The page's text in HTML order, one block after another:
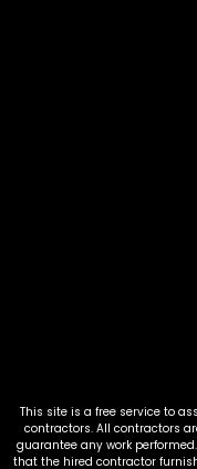
This site is a free service to
contractors. All contractors
guarantee any work
that the hired contractor